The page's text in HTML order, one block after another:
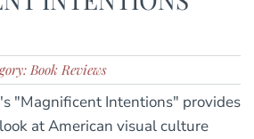
Book Reviews
"Magnificent Intentions" provides
at American visual culture